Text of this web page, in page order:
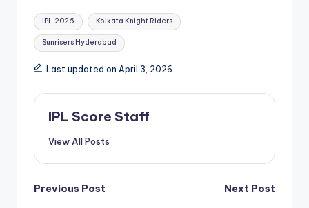
Tags:IPL 2026 Kolkata Knight Riders
Sunrisers Hyderabad
Last updated on April 3, 2026
IPL Score Staff
View All Posts
Post
Previous Post
Next Post